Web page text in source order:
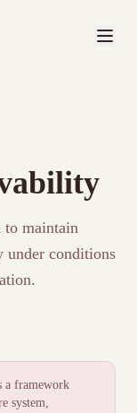
to maintain
under conditions
a framework
system,